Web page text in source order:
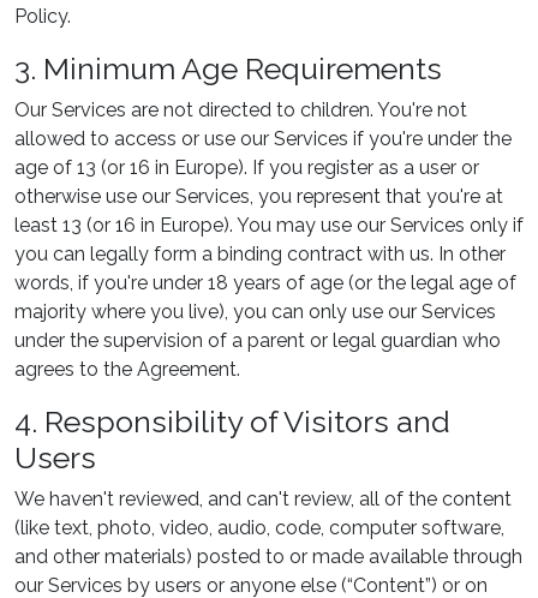
Policy.
3. Minimum Age Requirements
Our Services are not directed to children. You're not
allowed to access or use our Services if you're under the
age of 13 (or 16 in Europe). If you register as a user or
otherwise use our Services, you represent that you're at
least 13 (or 16 in Europe). You may use our Services only if
you can legally form a binding contract with us. In other
words, if you're under 18 years of age (or the legal age of
majority where you live), you can only use our Services
under the supervision of a parent or legal guardian who
agrees to the Agreement.
4. Responsibility of Visitors and
Users
We haven't reviewed, and can't review, all of the content
(like text, photo, video, audio, code, computer software,
and other materials) posted to or made available through
our Services by users or anyone else (“Content”) or on